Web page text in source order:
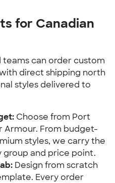
for Canadian
teams can order custom
direct shipping north
styles delivered to
Choose from Port
Armour. From budget-
styles, we carry the
and price point.
Design from scratch
Every order